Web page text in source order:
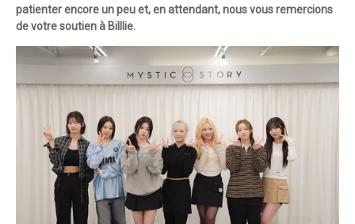
patienter encore un peu et, en attendant, nous vous remercions
de votre soutien à Billlie.